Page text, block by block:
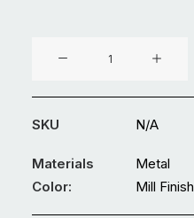
Jointer
quantity
SKU N/A
Materials
Metal
Color:
Mill Finish